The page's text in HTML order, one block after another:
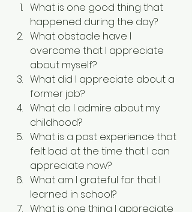
What is one good thing that
happened during the day?
What obstacle have I
overcome that I appreciate
about myself?
What did I appreciate about a
former job?
What do I admire about my
childhood?
What is a past experience that
felt bad at the time that I can
appreciate now?
What am I grateful for that I
learned in school?
What is one thing I appreciate